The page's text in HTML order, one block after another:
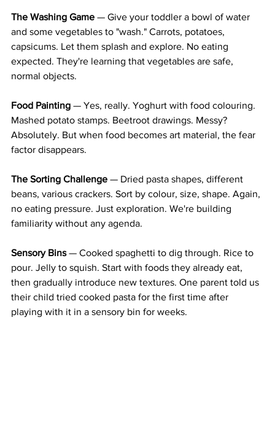
The Washing Game — Give your toddler a bowl of water
and some vegetables to "wash." Carrots, potatoes,
capsicums. Let them splash and explore. No eating
expected. They're learning that vegetables are safe,
normal objects.
Food Painting — Yes, really. Yoghurt with food colouring.
Mashed potato stamps. Beetroot drawings. Messy?
Absolutely. But when food becomes art material, the fear
factor disappears.
The Sorting Challenge — Dried pasta shapes, different
beans, various crackers. Sort by colour, size, shape. Again,
no eating pressure. Just exploration. We're building
familiarity without any agenda.
Sensory Bins — Cooked spaghetti to dig through. Rice to
pour. Jelly to squish. Start with foods they already eat,
then gradually introduce new textures. One parent told us
their child tried cooked pasta for the first time after
playing with it in a sensory bin for weeks.